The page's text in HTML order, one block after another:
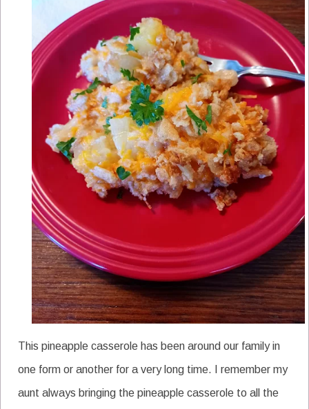
This pineapple casserole has been around our family in
one form or another for a very long time. I remember my
aunt always bringing the pineapple casserole to all the